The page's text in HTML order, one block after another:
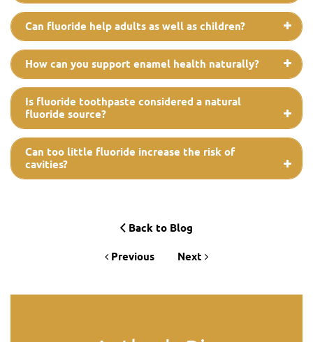
Can fluoride help adults as well as children?
How can you support enamel health naturally?
Is fluoride toothpaste considered a natural
fluoride source?
Can too little fluoride increase the risk of
cavities?
Back to Blog
Previous Next